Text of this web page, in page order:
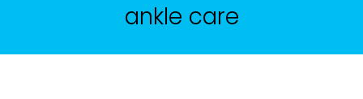
ankle care